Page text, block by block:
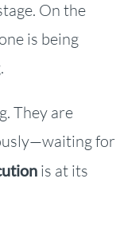
On the
is being
They are
for
is at its